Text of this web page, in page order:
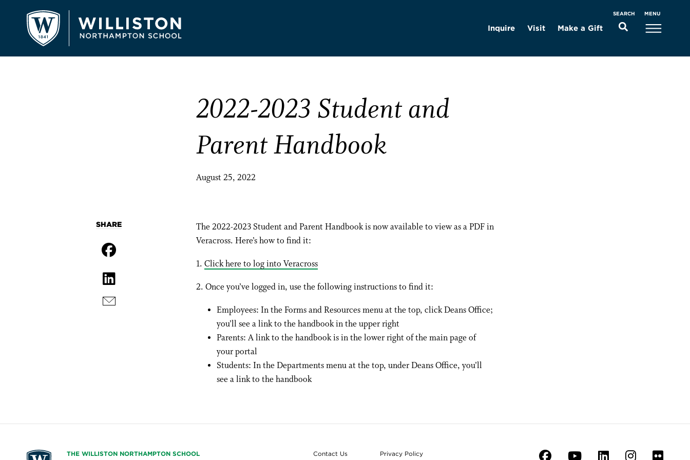
Inquire Visit Make a Gift
SEARCH MENU
2022-2023 Student and
Parent Handbook
August 25, 2022
The 2022-2023 Student and Parent Handbook is now available to view as a PDF in
Veracross. Here’s how to find it:
1. Click here to log into Veracross
2. Once you’ve logged in, use the following instructions to find it:
Employees: In the Forms and Resources menu at the top, click Deans Office;
you’ll see a link to the handbook in the upper right
Parents: A link to the handbook is in the lower right of the main page of
your portal
Students: In the Departments menu at the top, under Deans Office, you’ll
see a link to the handbook
SHARE
THE WILLISTON NORTHAMPTON SCHOOL Contact Us Privacy Policy